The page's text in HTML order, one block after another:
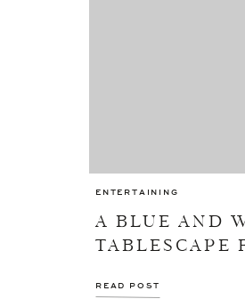
A BLUE AND
TABLESCAPE
ENTERTAINING
READ POST